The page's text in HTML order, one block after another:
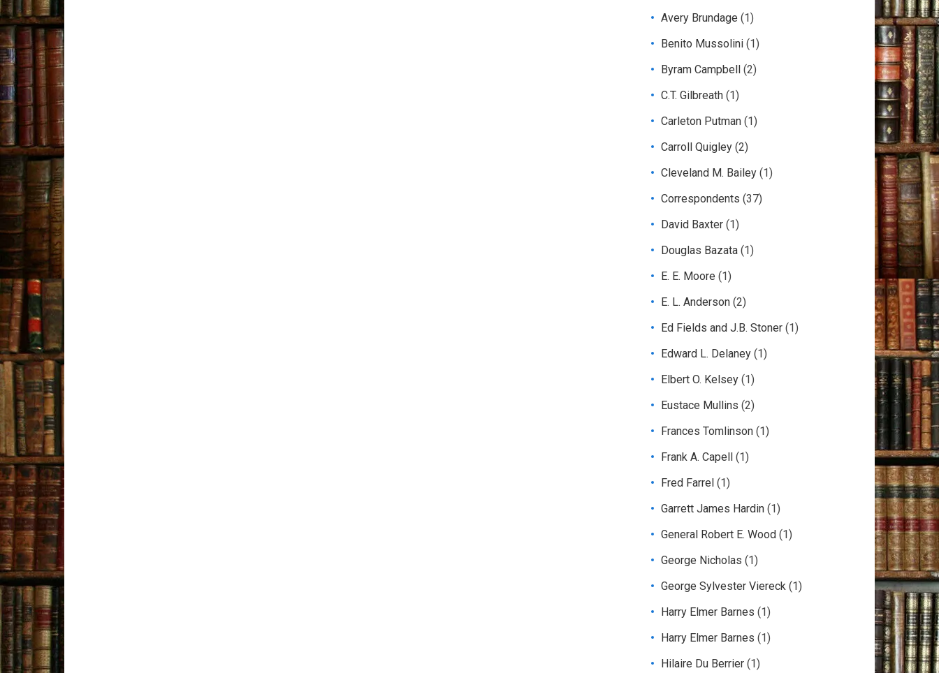
Avery Brundage (1)
Benito Mussolini (1)
Byram Campbell
(2)
C.T. Gilbreath (1)
Carleton Putman (1)
Carroll Quigley (2)
Cleveland M. Bailey (1)
Correspondents (37)
David Baxter (1)
Douglas Bazata (1)
E. E. Moore (1)
E. L. Anderson (2)
Ed Fields and J.B. Stoner (1)
Edward L. Delaney (1)
Elbert O. Kelsey (1)
Eustace Mullins (2)
Frances Tomlinson (1)
Frank A. Capell
(1)
Fred Farrel (1)
Garrett James Hardin (1)
General Robert E. Wood (1)
George Nicholas (1)
George Sylvester Viereck (1)
Harry Elmer Barnes (1)
Harry Elmer Barnes (1)
Hilaire Du Berrier (1)